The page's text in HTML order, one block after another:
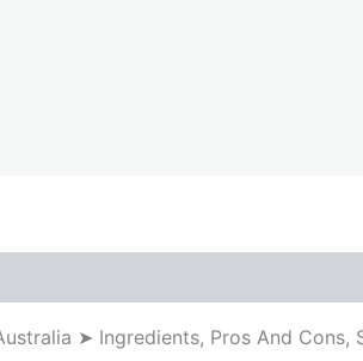
➤ Ingredients, Pros And Cons,